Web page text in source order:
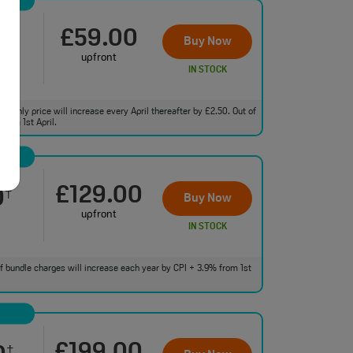
£59.00
upfront
Buy Now
IN STOCK
price will increase every April thereafter by £2.50. Out of
1st April.
† £129.00
upfront
Buy Now
IN STOCK
charges will increase each year by CPI + 3.9% from 1st